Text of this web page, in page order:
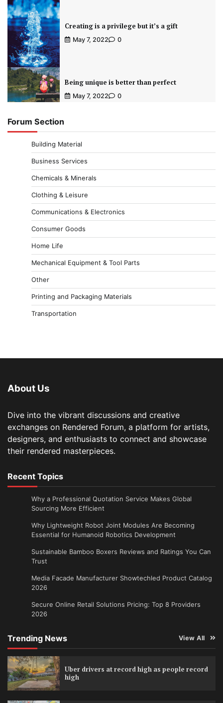
Creating is a privilege but it’s a gift
May 7, 2022 0
Being unique is better than perfect
May 7, 2022 0
Forum Section
Building Material
Business Services
Chemicals & Minerals
Clothing & Leisure
Communications & Electronics
Consumer Goods
Home Life
Mechanical Equipment & Tool Parts
Other
Printing and Packaging Materials
Transportation
About Us
Dive into the vibrant discussions and creative
exchanges on Rendered Forum, a platform for artists,
designers, and enthusiasts to connect and showcase
their rendered masterpieces.
Recent Topics
Why a Professional Quotation Service Makes Global
Sourcing More Efficient
Why Lightweight Robot Joint Modules Are Becoming
Essential for Humanoid Robotics Development
Sustainable Bamboo Boxers Reviews and Ratings You Can
Trust
Media Facade Manufacturer Showtechled Product Catalog
2026
Secure Online Retail Solutions Pricing: Top 8 Providers
2026
Trending News View All
Uber drivers at record high as people record
high